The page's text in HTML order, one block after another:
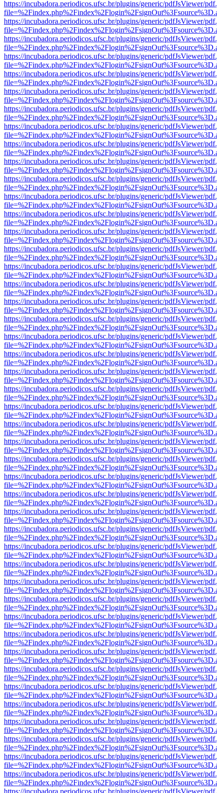
https://incubadora.periodicos.ufsc.br/plugins/generic/pdfJsViewer/
https://incubadora.periodicos.ufsc.br/plugins/generic/pdfJsViewer/
https://incubadora.periodicos.ufsc.br/plugins/generic/pdfJsViewer/
https://incubadora.periodicos.ufsc.br/plugins/generic/pdfJsViewer/
https://incubadora.periodicos.ufsc.br/plugins/generic/pdfJsViewer/
https://incubadora.periodicos.ufsc.br/plugins/generic/pdfJsViewer/
https://incubadora.periodicos.ufsc.br/plugins/generic/pdfJsViewer/
https://incubadora.periodicos.ufsc.br/plugins/generic/pdfJsViewer/
https://incubadora.periodicos.ufsc.br/plugins/generic/pdfJsViewer/
https://incubadora.periodicos.ufsc.br/plugins/generic/pdfJsViewer/
https://incubadora.periodicos.ufsc.br/plugins/generic/pdfJsViewer/
https://incubadora.periodicos.ufsc.br/plugins/generic/pdfJsViewer/
https://incubadora.periodicos.ufsc.br/plugins/generic/pdfJsViewer/
https://incubadora.periodicos.ufsc.br/plugins/generic/pdfJsViewer/
https://incubadora.periodicos.ufsc.br/plugins/generic/pdfJsViewer/
https://incubadora.periodicos.ufsc.br/plugins/generic/pdfJsViewer/
https://incubadora.periodicos.ufsc.br/plugins/generic/pdfJsViewer/
https://incubadora.periodicos.ufsc.br/plugins/generic/pdfJsViewer/
https://incubadora.periodicos.ufsc.br/plugins/generic/pdfJsViewer/
https://incubadora.periodicos.ufsc.br/plugins/generic/pdfJsViewer/
https://incubadora.periodicos.ufsc.br/plugins/generic/pdfJsViewer/
https://incubadora.periodicos.ufsc.br/plugins/generic/pdfJsViewer/
https://incubadora.periodicos.ufsc.br/plugins/generic/pdfJsViewer/
https://incubadora.periodicos.ufsc.br/plugins/generic/pdfJsViewer/
https://incubadora.periodicos.ufsc.br/plugins/generic/pdfJsViewer/
https://incubadora.periodicos.ufsc.br/plugins/generic/pdfJsViewer/
https://incubadora.periodicos.ufsc.br/plugins/generic/pdfJsViewer/
https://incubadora.periodicos.ufsc.br/plugins/generic/pdfJsViewer/
https://incubadora.periodicos.ufsc.br/plugins/generic/pdfJsViewer/
https://incubadora.periodicos.ufsc.br/plugins/generic/pdfJsViewer/
https://incubadora.periodicos.ufsc.br/plugins/generic/pdfJsViewer/
https://incubadora.periodicos.ufsc.br/plugins/generic/pdfJsViewer/
https://incubadora.periodicos.ufsc.br/plugins/generic/pdfJsViewer/
https://incubadora.periodicos.ufsc.br/plugins/generic/pdfJsViewer/
https://incubadora.periodicos.ufsc.br/plugins/generic/pdfJsViewer/
https://incubadora.periodicos.ufsc.br/plugins/generic/pdfJsViewer/
https://incubadora.periodicos.ufsc.br/plugins/generic/pdfJsViewer/
https://incubadora.periodicos.ufsc.br/plugins/generic/pdfJsViewer/
https://incubadora.periodicos.ufsc.br/plugins/generic/pdfJsViewer/
https://incubadora.periodicos.ufsc.br/plugins/generic/pdfJsViewer/
https://incubadora.periodicos.ufsc.br/plugins/generic/pdfJsViewer/
https://incubadora.periodicos.ufsc.br/plugins/generic/pdfJsViewer/
https://incubadora.periodicos.ufsc.br/plugins/generic/pdfJsViewer/
https://incubadora.periodicos.ufsc.br/plugins/generic/pdfJsViewer/
https://incubadora.periodicos.ufsc.br/plugins/generic/pdfJsViewer/
https://incubadora.periodicos.ufsc.br/plugins/generic/pdfJsViewer/